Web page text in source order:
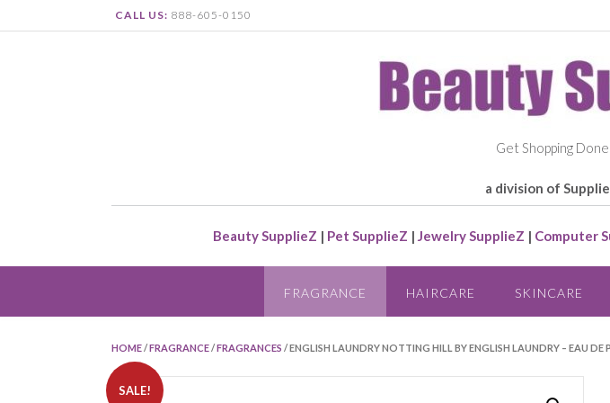
CALL US: 888-605-0150
Get Shopping
a division of
Beauty SupplieZ | Pet SupplieZ | Jewelry SupplieZ | Computer
FRAGRANCE HAIRCARE SKINCARE
HOME /FRAGRANCE /FRAGRANCES / ENGLISH LAUNDRY NOTTING HILL BY ENGLISH LAUNDRY – EAU DE
SALE!